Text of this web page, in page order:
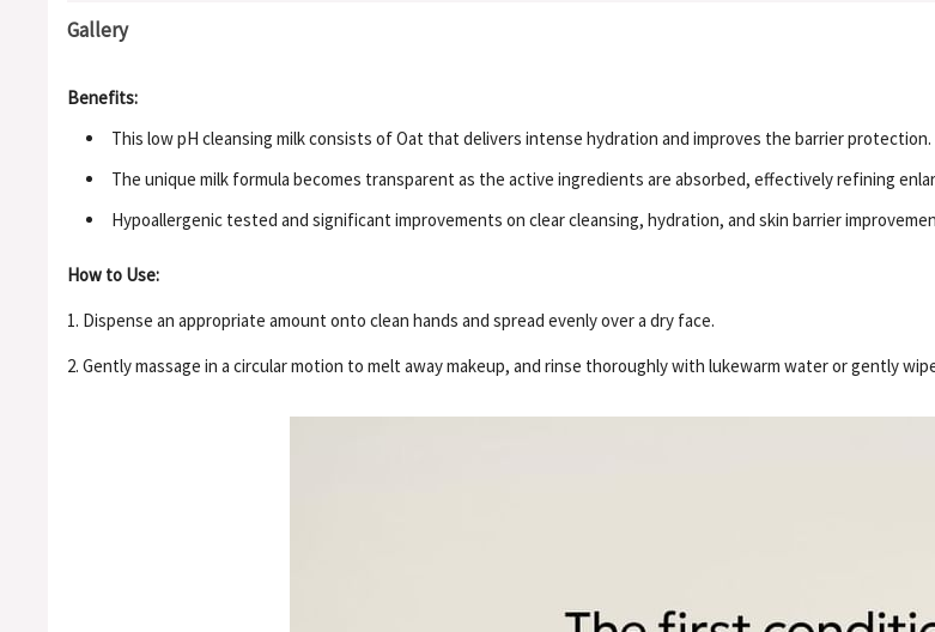
Gallery
Benefits:
This low pH cleansing milk consists of Oat that delivers intense hydration and improves the barrier protection.
The unique milk formula becomes transparent as the active ingredients are absorbed, effectively refining
Hypoallergenic tested and significant improvements on clear cleansing, hydration, and skin barrier
How to Use:
1. Dispense an appropriate amount onto clean hands and spread evenly over a dry face.
2. Gently massage in a circular motion to melt away makeup, and rinse thoroughly with lukewarm water or gently